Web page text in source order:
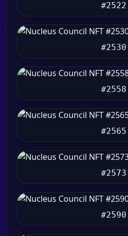
#2522
#2530
#2558
#2565
#2573
#2590